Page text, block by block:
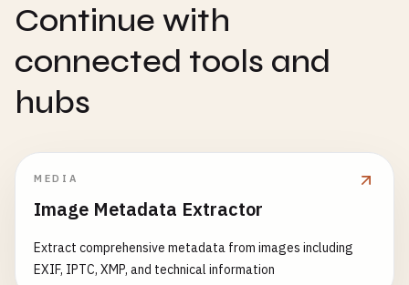
Continue with
connected tools and
hubs
MEDIA
Image Metadata Extractor
Extract comprehensive metadata from images including
EXIF, IPTC, XMP, and technical information